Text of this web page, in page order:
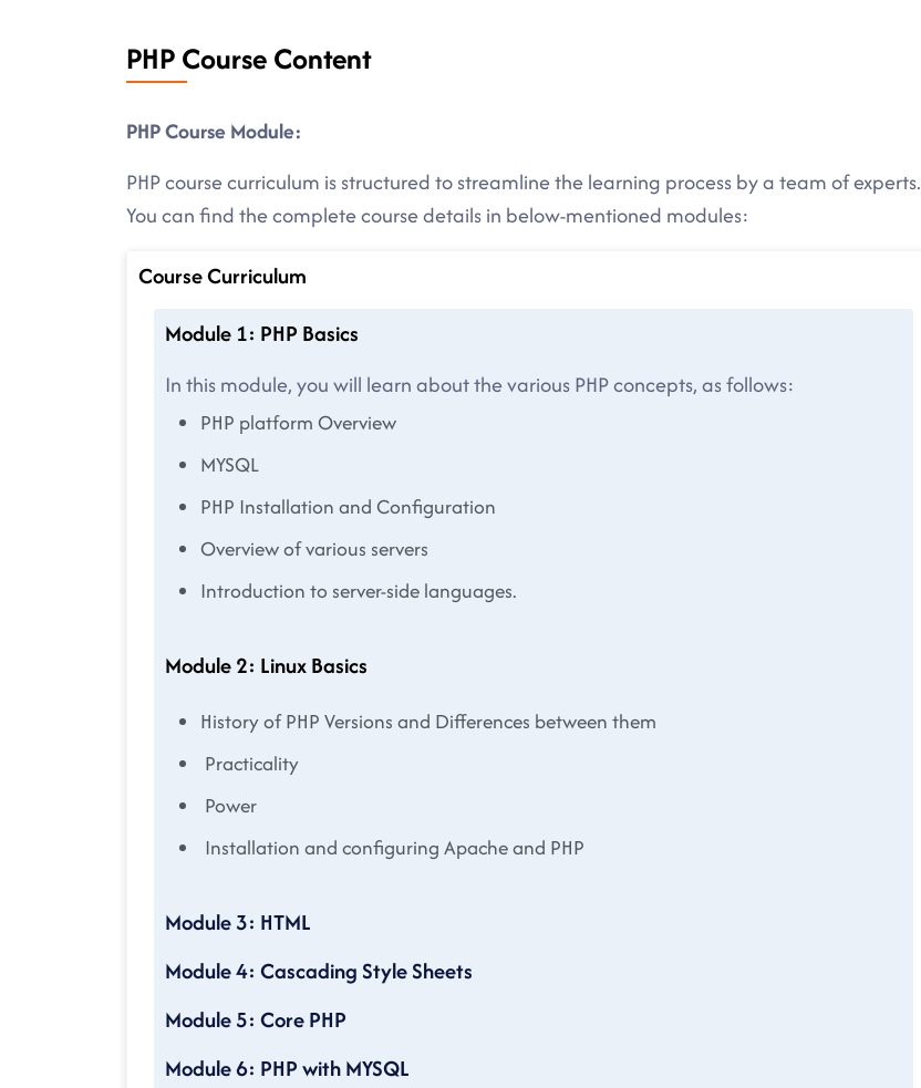
PHP Course Content
PHP Course Module:
PHP course curriculum is structured to streamline the learning process by a team of experts.
You can find the complete course details in below-mentioned modules:
Course Curriculum
Module 1: PHP Basics
In this module, you will learn about the various PHP concepts, as follows:
PHP platform Overview
MYSQL
PHP Installation and Configuration
Overview of various servers
Introduction to server-side languages.
Module 2: Linux Basics
History of PHP Versions and Differences between them
Practicality
Power
Installation and configuring Apache and PHP
Module 3: HTML
Module 4: Cascading Style Sheets
Module 5: Core PHP
Module 6: PHP with MYSQL